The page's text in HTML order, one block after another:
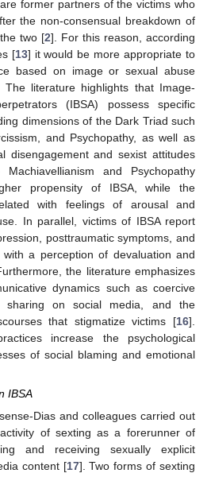
former partners of the victims who
the non-consensual breakdown of
two [2]. For this reason, according
[13] it would be more appropriate to
based on image or sexual abuse
The literature highlights that Image-
(IBSA) possess specific
dimensions of the Dark Triad such
and Psychopathy, as well as
disengagement and sexist attitudes
and Psychopathy
propensity of IBSA, while the
with feelings of arousal and
In parallel, victims of IBSA report
posttraumatic symptoms, and
a perception of devaluation and
the literature emphasizes
dynamics such as coercive
sharing on social media, and the
that stigmatize victims [16].
increase the psychological
of social blaming and emotional
IBSA
Dias and colleagues carried out
of sexting as a forerunner of
and receiving sexually explicit
content [17]. Two forms of sexting